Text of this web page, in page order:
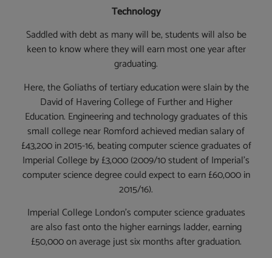
Technology
Saddled with debt as many will be, students will also be
keen to know where they will earn most one year after
graduating.
Here, the Goliaths of tertiary education were slain by the
David of Havering College of Further and Higher
Education. Engineering and technology graduates of this
small college near Romford achieved median salary of
£43,200 in 2015-16, beating computer science graduates of
Imperial College by £3,000 (2009/10 student of Imperial’s
computer science degree could expect to earn £60,000 in
2015/16).
Imperial College London’s computer science graduates
are also fast onto the higher earnings ladder, earning
£50,000 on average just six months after graduation.